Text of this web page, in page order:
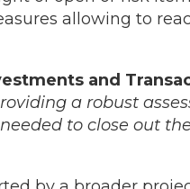
allowing to
and
a robust
to close out